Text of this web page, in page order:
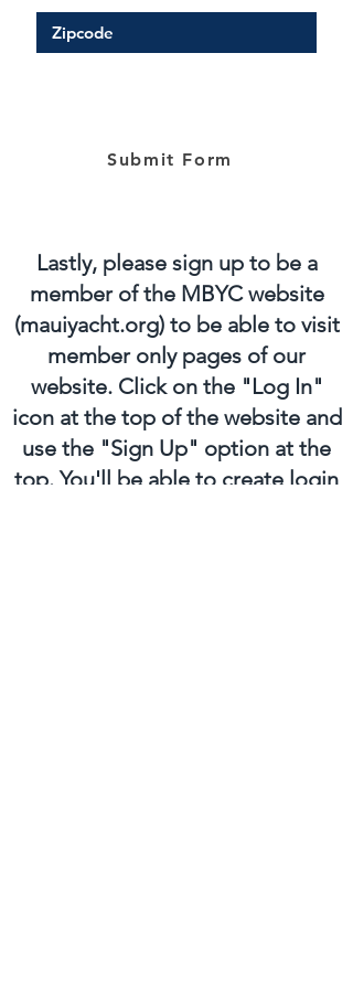
Submit Form
Lastly, please sign up to be a
member of the MBYC website
(mauiyacht.org) to be able to visit
member only pages of our
website. Click on the "Log In"
icon at the top of the website and
use the "Sign Up" option at the
top. You'll be able to create login